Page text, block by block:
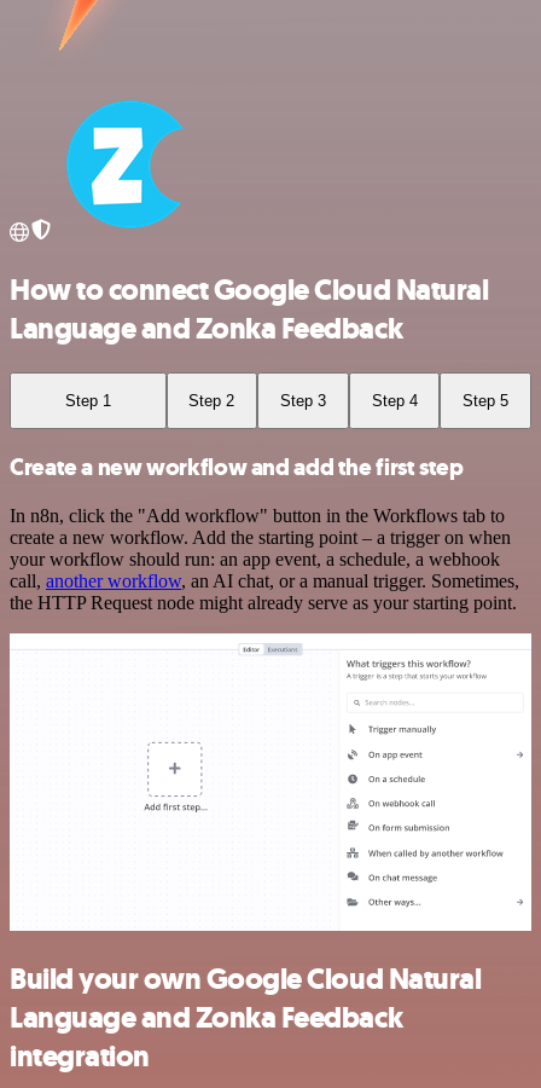
How to connect Google Cloud Natural
Language and Zonka Feedback
Step 1 Step 2 Step 3 Step 4 Step 5
Create a new workflow and add the first step
In n8n, click the "Add workflow" button in the Workflows tab to
create a new workflow. Add the starting point – a trigger on when
your workflow should run: an app event, a schedule, a webhook
call, another workflow, an AI chat, or a manual trigger. Sometimes,
the HTTP Request node might already serve as your starting point.
Build your own Google Cloud Natural
Language and Zonka Feedback
integration